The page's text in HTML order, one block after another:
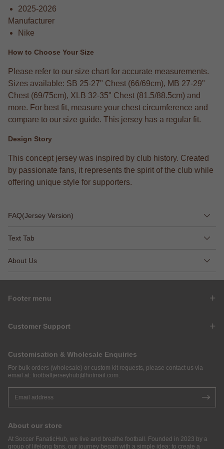
2025-2026
Manufacturer
Nike
How to Choose Your Size
Please refer to our size chart for accurate measurements.
Sizes available: SB 25-27" Chest (66/69cm), MB 27-29"
Chest (69/75cm), XLB 32-35" Chest (81.5/88.5cm) and
more. For best fit, measure your chest circumference and
compare to our size guide. This jersey has a regular fit.
Design Story
This concept jersey was inspired by club history. Created
by passionate fans, it represents the spirit of the club while
offering unique style for supporters.
FAQ(Jersey Version)
Text Tab
About Us
Footer menu
Customer Support
Customisation & Wholesale Enquiries
For bulk orders (wholesale) or custom kit requests, please contact us via
email at: footballjerseyhub@hotmail.com.
About our store
At Soccer FanaticHub, we live and breathe football. Founded in 2023 by a
group of lifelong fans, our journey began with a simple idea: to create a